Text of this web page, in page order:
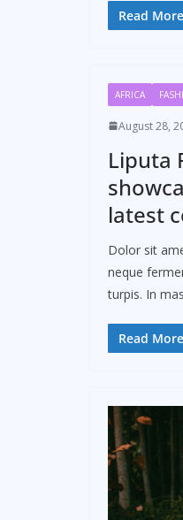
Read More
AFRICA
August 28,
Liputa
latest
Dolor sit
neque
turpis. In
Read More